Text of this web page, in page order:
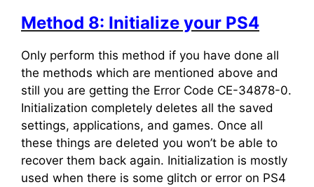
Method 8: Initialize your PS4
Only perform this method if you have done all
the methods which are mentioned above and
still you are getting the Error Code CE-34878-0.
Initialization completely deletes all the saved
settings, applications, and games. Once all
these things are deleted you won’t be able to
recover them back again. Initialization is mostly
used when there is some glitch or error on PS4